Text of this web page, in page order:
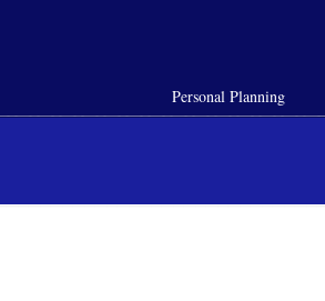
Personal Planning